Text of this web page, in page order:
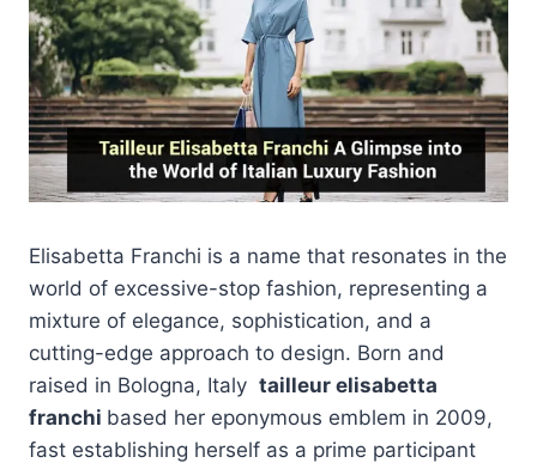
Elisabetta Franchi is a name that resonates in the
world of excessive-stop fashion, representing a
mixture of elegance, sophistication, and a
cutting-edge approach to design. Born and
raised in Bologna, Italy tailleur elisabetta
franchi based her eponymous emblem in 2009,
fast establishing herself as a prime participant